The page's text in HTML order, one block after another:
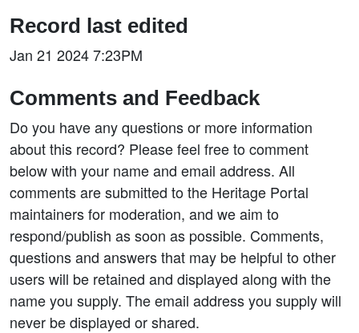
Record last edited
Jan 21 2024 7:23PM
Comments and Feedback
Do you have any questions or more information
about this record? Please feel free to comment
below with your name and email address. All
comments are submitted to the Heritage Portal
maintainers for moderation, and we aim to
respond/publish as soon as possible. Comments,
questions and answers that may be helpful to other
users will be retained and displayed along with the
name you supply. The email address you supply will
never be displayed or shared.